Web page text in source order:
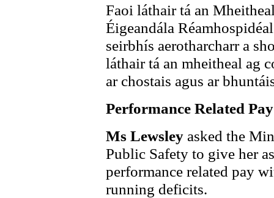
Faoi láthair tá an
Éigeandála
seirbhís aerotharcharr a
láthair tá an mheitheal ag
ar chostais agus ar
Performance Related Pay
Ms Lewsley asked the
Public Safety to give her
performance related pay
running deficits.